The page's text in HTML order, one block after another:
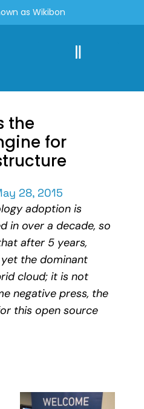
as Wikibon
the
for
28, 2015
adoption is
in over a decade, so
after 5 years,
the dominant
cloud; it is not
negative press, the
this open source